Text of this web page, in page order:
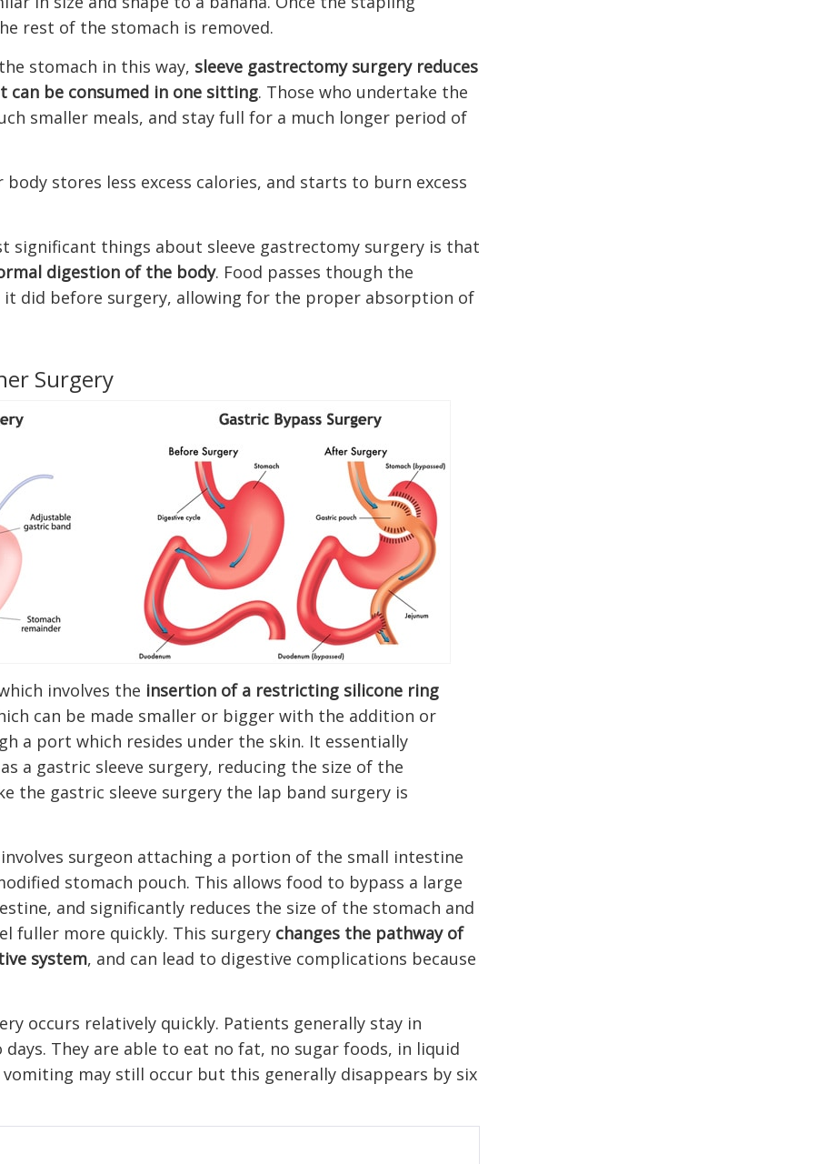
rest of the stomach is removed.
stomach in this way, sleeve gastrectomy surgery reduces
be consumed in one sitting. Those who undertake the
smaller meals, and stay full for a much longer period of
body stores less excess calories, and starts to burn excess
significant things about sleeve gastrectomy surgery is that
digestion of the body. Food passes though the
it did before surgery, allowing for the proper absorption of
Surgery
involves the insertion of a restricting silicone ring
can be made smaller or bigger with the addition or
a port which resides under the skin. It essentially
a gastric sleeve surgery, reducing the size of the
the gastric sleeve surgery the lap band surgery is
surgeon attaching a portion of the small intestine
stomach pouch. This allows food to bypass a large
and significantly reduces the size of the stomach and
fuller more quickly. This surgery changes the pathway of
system, and can lead to digestive complications because
occurs relatively quickly. Patients generally stay in
They are able to eat no fat, no sugar foods, in liquid
vomiting may still occur but this generally disappears by six